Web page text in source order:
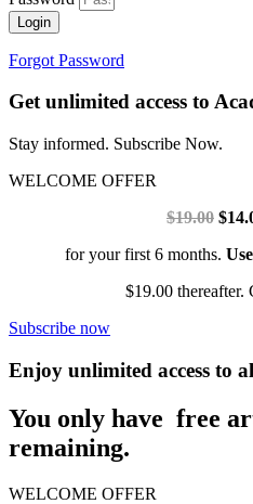
Login
Forgot Password
Get unlimited access to
Stay informed. Subscribe Now.
WELCOME OFFER
$19.00
for your first 6 months.
$19.00 thereafter.
Subscribe now
Enjoy unlimited access to
You only have free
remaining.
WELCOME OFFER